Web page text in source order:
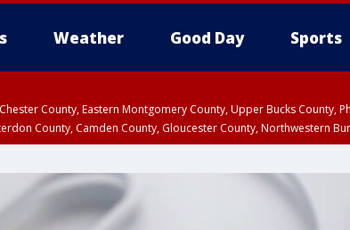
Weather Good Day Sports
County, Eastern Montgomery County, Upper Bucks
County, Camden County, Gloucester County, Northwestern